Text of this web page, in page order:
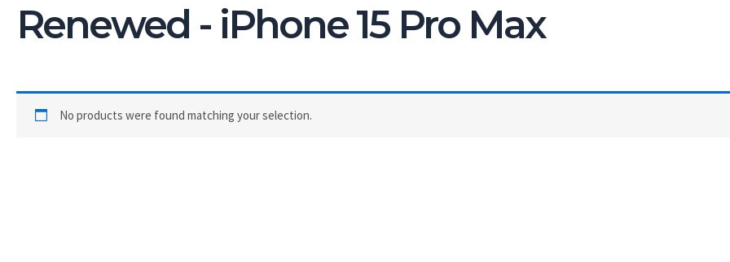
Renewed - iPhone 15 Pro Max
No products were found matching your selection.